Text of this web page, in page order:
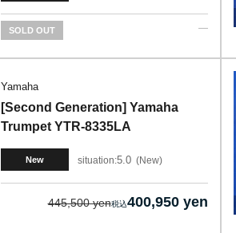
SOLD OUT
Yamaha
[Second Generation] Yamaha
Trumpet YTR-8335LA
New situation:5.0 New
445,500 yen 400,950 yen